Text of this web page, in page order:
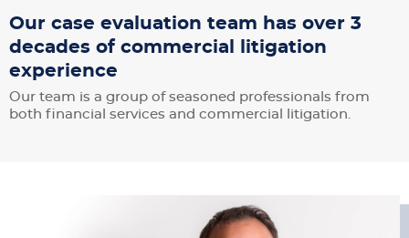
Our case evaluation team has over 3
decades of commercial litigation
experience
Our team is a group of seasoned professionals from
both financial services and commercial litigation.